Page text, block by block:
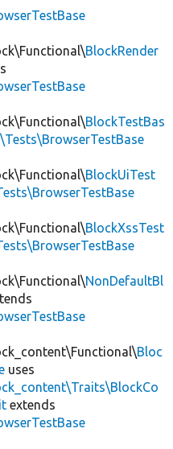
BlockRender
BlockTestBas
BlockUiTest
BlockXssTest
NonDefaultBl
Bloc
uses
extends